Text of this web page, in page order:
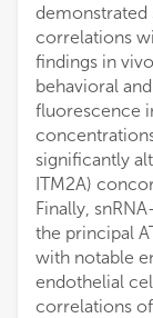
demonstrated
correlations
findings in
behavioral
fluorescence
significantly
ITM2A)
Finally,
the principal
with notable
endothelial
correlations of